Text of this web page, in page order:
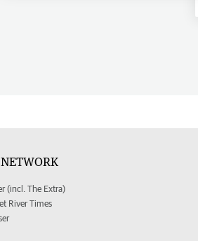
(incl. The Extra)
River Times